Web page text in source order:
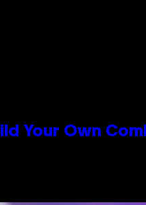
Your Own